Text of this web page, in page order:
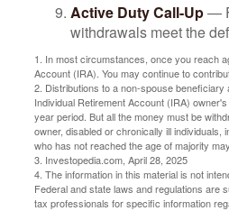
Active Duty Call-Up—
withdrawals meet the
1. In most circumstances, once you reach
Account (IRA). You may continue to
2. Distributions to a non-spouse
Individual Retirement Account (IRA)
year period. But all the money must be
owner, disabled or chronically ill
who has not reached the age of majority
3. Investopedia.com, April 28, 2025
4. The information in this material is not
Federal and state laws and regulations are
tax professionals for specific information